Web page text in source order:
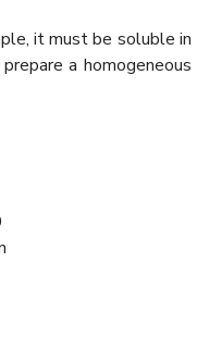
it must be soluble in
a homogeneous